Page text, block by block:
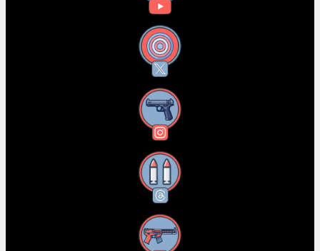
X
Instagram
Threads
RSS Feed